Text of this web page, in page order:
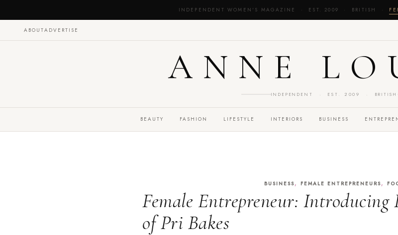
INDEPENDENT WOMEN'S MAGAZINE · EST. 2009 · BRITISH ·
ABOUTADVERTISE
ANNE
INDEPENDENT · EST. 2009 · BRITISH
BEAUTY FASHION LIFESTYLE INTERIORS BUSINESS
BUSINESS, FEMALE ENTREPRENEURS,
Female Entrepreneur:
of Pri Bakes